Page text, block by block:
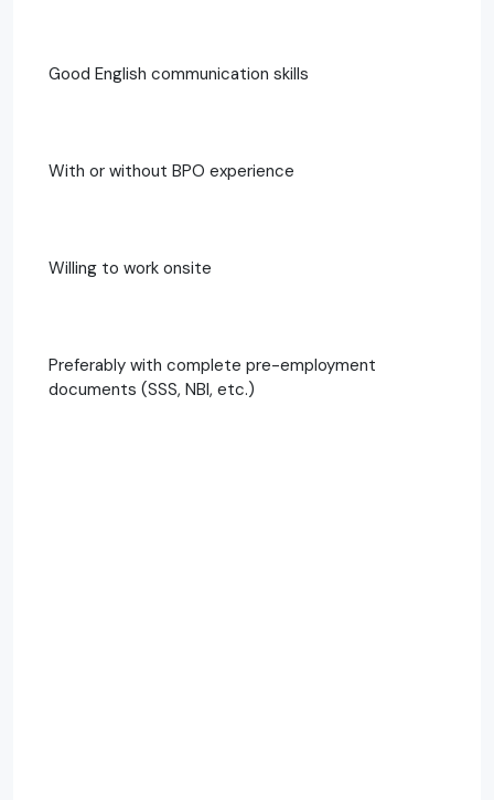
Good English communication skills
With or without BPO experience
Willing to work onsite
Preferably with complete pre-employment
documents (SSS, NBI, etc.)